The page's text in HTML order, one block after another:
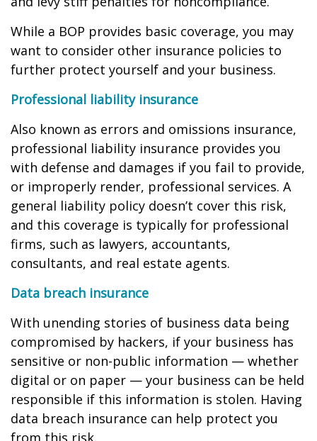
While a BOP provides basic coverage, you may
want to consider other insurance policies to
further protect yourself and your business.
Professional liability insurance
Also known as errors and omissions insurance,
professional liability insurance provides you
with defense and damages if you fail to provide,
or improperly render, professional services. A
general liability policy doesn’t cover this risk,
and this coverage is typically for professional
firms, such as lawyers, accountants,
consultants, and real estate agents.
Data breach insurance
With unending stories of business data being
compromised by hackers, if your business has
sensitive or non-public information — whether
digital or on paper — your business can be held
responsible if this information is stolen. Having
data breach insurance can help protect you
from this risk.